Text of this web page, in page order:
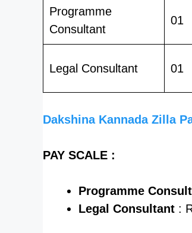
Programme
Consultant
01
Legal Consultant 01
Dakshina Kannada Zilla
PAY SCALE :
Programme
Legal Consultant :